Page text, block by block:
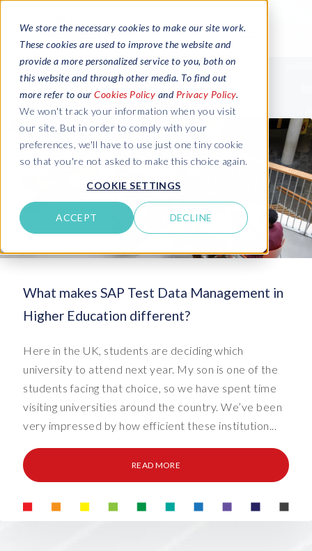
We store the necessary cookies to make our site work.
These cookies are used to improve the website and
provide a more personalized service to you, both on
this website and through other media. To find out
more refer to our Cookies Policy and Privacy Policy.
We won't track your information when you visit
our site. But in order to comply with your
preferences, we'll have to use just one tiny cookie
so that you're not asked to make this choice again.
COOKIE SETTINGS
ACCEPT DECLINE
What makes SAP Test Data Management in
Higher Education different?
Here in the UK, students are deciding which
university to attend next year. My son is one of the
students facing that choice, so we have spent time
visiting universities around the country. We’ve been
very impressed by how efficient these institution...
READ MORE